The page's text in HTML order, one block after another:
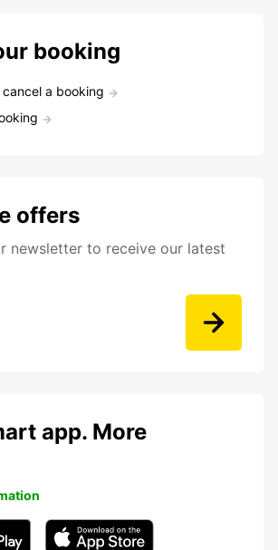
booking
a booking
offers
newsletter to receive our latest
app. More